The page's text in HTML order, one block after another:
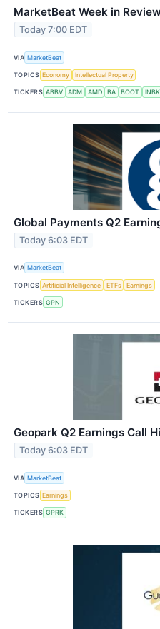
MarketBeat Week in
Today 7:00 EDT
VIA MarketBeat
TOPICS Economy Intellectual Property
TICKERS ABBV ADM AMD BA BOOT INBK
Global Payments Q2
Today 6:03 EDT
VIA MarketBeat
TOPICS Artificial Intelligence ETFs Earnings
TICKERS GPN
Geopark Q2 Earnings Call
Today 6:03 EDT
VIA MarketBeat
TOPICS Earnings
TICKERS GPRK